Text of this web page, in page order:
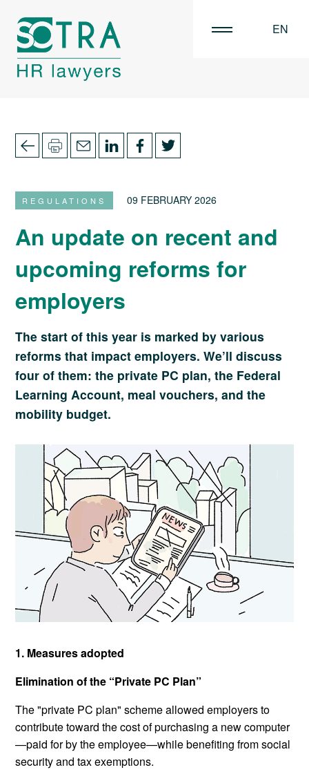
EN
REGULATIONS 09 FEBRUARY 2026
An update on recent and
upcoming reforms for
employers
The start of this year is marked by various
reforms that impact employers. We’ll discuss
four of them: the private PC plan, the Federal
Learning Account, meal vouchers, and the
mobility budget.
1. Measures adopted
Elimination of the “Private PC Plan”
The "private PC plan" scheme allowed employers to
contribute toward the cost of purchasing a new computer
—paid for by the employee—while benefiting from social
security and tax exemptions.